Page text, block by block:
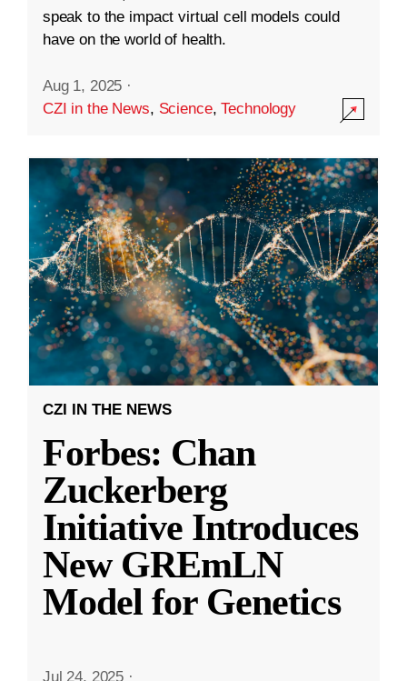
speak to the impact virtual cell models could
have on the world of health.
Aug 1, 2025 ·
CZI in the News, Science,Technology
CZI IN THE NEWS
Forbes: Chan
Zuckerberg
Initiative Introduces
New GREmLN
Model for Genetics
Jul 24, 2025 ·